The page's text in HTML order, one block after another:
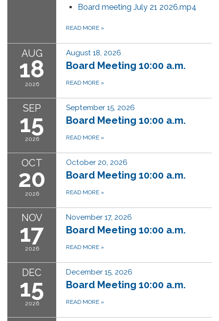
Board meeting July 21 2026.mp4
READ MORE »
AUG
18
2026
August 18, 2026
Board Meeting 10:00 a.m.
READ MORE »
SEP
15
2026
September 15, 2026
Board Meeting 10:00 a.m.
READ MORE »
OCT
20
2026
October 20, 2026
Board Meeting 10:00 a.m.
READ MORE »
NOV
17
2026
November 17, 2026
Board Meeting 10:00 a.m.
READ MORE »
DEC
15
2026
December 15, 2026
Board Meeting 10:00 a.m.
READ MORE »